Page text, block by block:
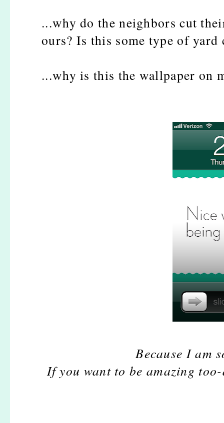
...why do the neighbors cut
ours? Is this some type of
...why is this the wallpaper on
Because I am
If you want to be amazing